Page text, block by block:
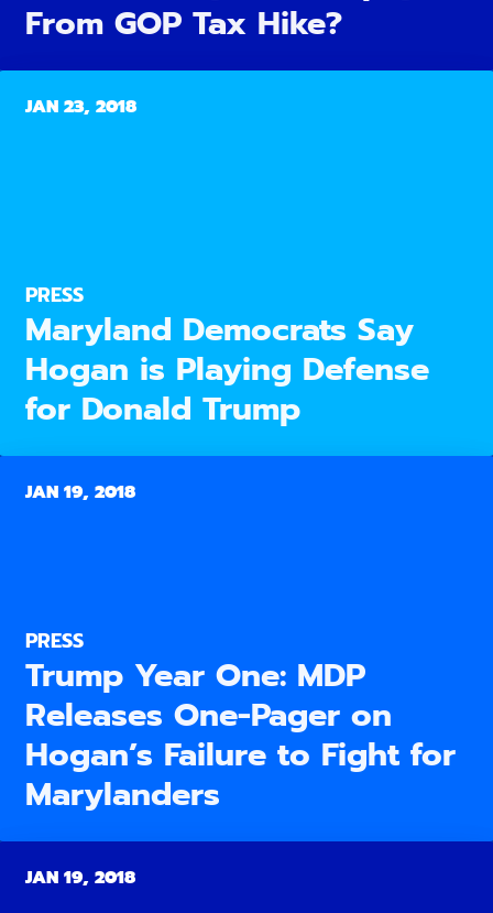
From GOP Tax Hike?
JAN 23, 2018
PRESS
Maryland Democrats Say
Hogan is Playing Defense
for Donald Trump
JAN 19, 2018
PRESS
Trump Year One: MDP
Releases One-Pager on
Hogan’s Failure to Fight for
Marylanders
JAN 19, 2018